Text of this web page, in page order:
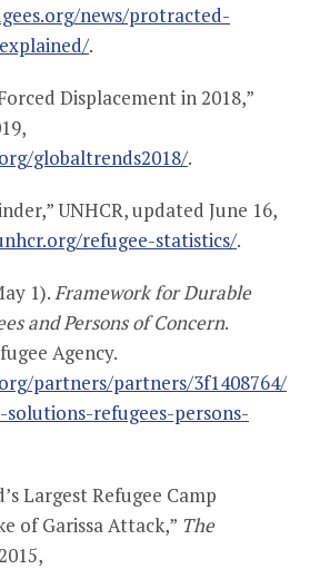
news/protracted-
.
Displacement in 2018,”
globaltrends2018/.
UNHCR, updated June 16,
refugee-statistics/.
1).Framework for Durable
and Persons of Concern.
Agency.
partners/partners/3f1408764/
refugees-persons-
Largest Refugee Camp
of Garissa Attack,” The